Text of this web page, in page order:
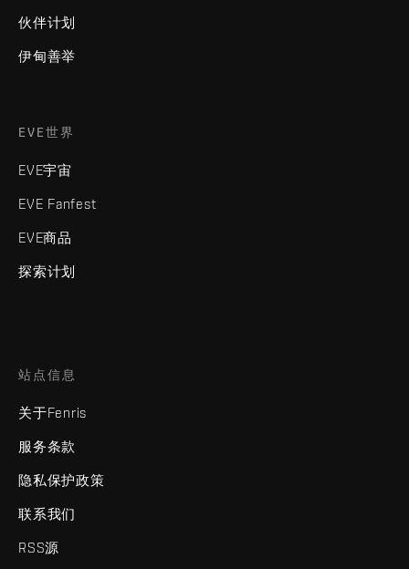
伙伴计划
伊甸善举
EVE世界
EVE宇宙
EVE Fanfest
EVE商品
探索计划
站点信息
关于Fenris
服务条款
隐私保护政策
联系我们
RSS源